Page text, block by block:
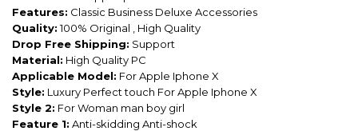
Features: Classic Business Deluxe Accessories
Quality:100% Original , High Quality
Drop Free Shipping: Support
Material: High Quality PC
Applicable Model: For Apple Iphone X
Style: Luxury Perfect touch For Apple Iphone X
Style 2: For Woman man boy girl
Feature 1: Anti-skidding Anti-shock